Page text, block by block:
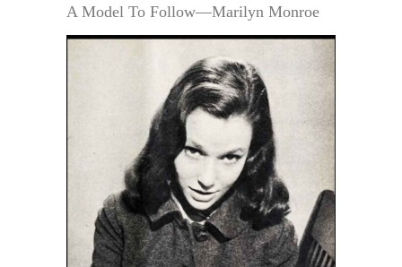
A Model To Follow—Marilyn Monroe